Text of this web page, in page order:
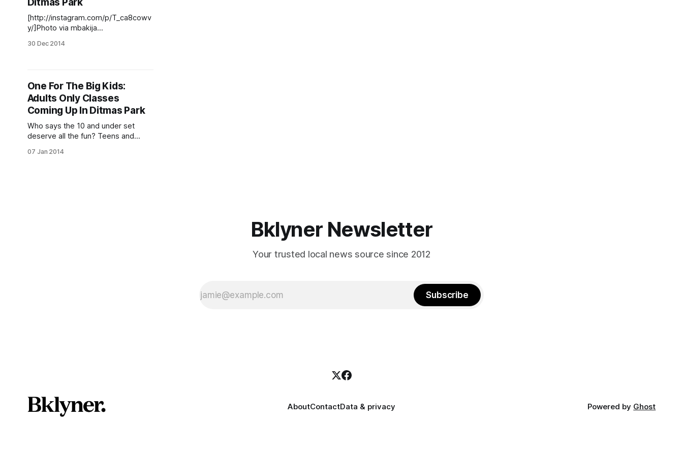
[http://instagram.com/p/T_ca8cowv
y/]Photo via mbakija
y/] As we quickly hurdle towards
neighbors are resolving to do in this
new
30 Dec 2014
One For The Big Kids:
Adults Only Classes
Coming Up In Ditmas Park
Who says the 10 and under set
deserve all the fun? Teens and
skills locally this month and next,
07 Jan 2014
Bklyner Newsletter
Your trusted local news source since 2012
Subscribe
AboutContactData & privacy Powered by Ghost